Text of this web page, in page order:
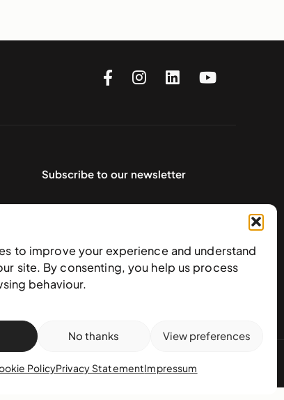
to improve your experience and understand
site. By consenting, you help us process
behaviour.
No thanks View preferences
PolicyPrivacy StatementImpressum
Subscribe to our newsletter